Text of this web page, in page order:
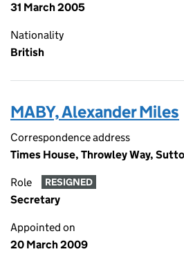
31 March 2005
Nationality
British
MABY, Alexander Miles
Correspondence address
Times House, Throwley Way,
Role RESIGNED
Secretary
Appointed on
20 March 2009